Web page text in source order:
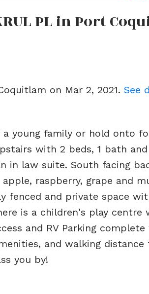
PL in Port
on Mar 2, 2021. See
young family or hold onto
with 2 beds, 1 bath
in law suite. South facing
raspberry, grape and
fenced and private space
is a children's play centre
and RV Parking
and walking distance
you by!